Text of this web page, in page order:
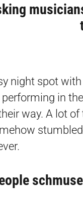
night spot
performing in
way. A lot of